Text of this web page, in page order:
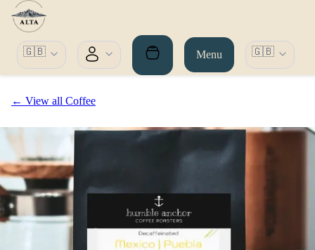
🇬🇧 Menu 🇬🇧
← View all Coffee